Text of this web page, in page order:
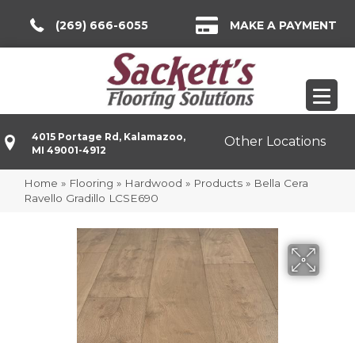
(269) 666-6055 MAKE A PAYMENT
4015 Portage Rd, Kalamazoo,
MI 49001-4912
Other Locations
Home » Flooring » Hardwood » Products » Bella Cera
Ravello Gradillo LCSE690